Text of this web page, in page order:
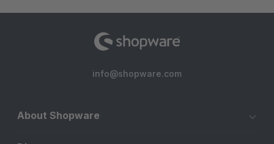
info@shopware.com
About Shopware